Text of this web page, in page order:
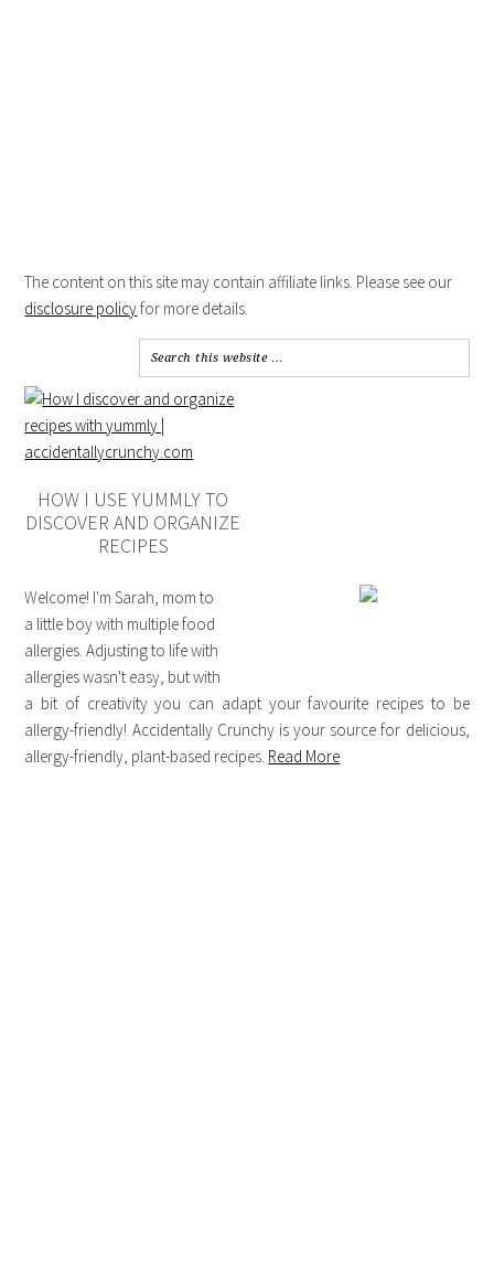
The content on this site may contain affiliate links. Please see our
disclosure policyfor more details.
HOW I USE YUMMLY TO
DISCOVER AND ORGANIZE
RECIPES
Welcome! I'm Sarah, mom to
a little boy with multiple food
allergies. Adjusting to life with
allergies wasn't easy, but with
a bit of creativity you can adapt your favourite recipes to be
allergy-friendly! Accidentally Crunchy is your source for delicious,
allergy-friendly, plant-based recipes. Read More